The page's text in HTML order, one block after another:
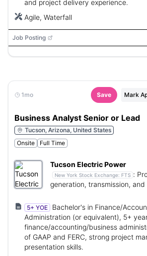
and project delivery experience.
Agile, Waterfall
Job Posting
1mo Save Mark
Business Analyst Senior or Lead
Tucson, Arizona, United States
Onsite
Full Time
Tucson Electric Power
New York Stock Exchange: FTS :
generation, transmission,
5+ YOE
Bachelor's in Finance/
Administration (or equivalent), 5+
finance/accounting/business
of GAAP and FERC, strong project
presentation skills.